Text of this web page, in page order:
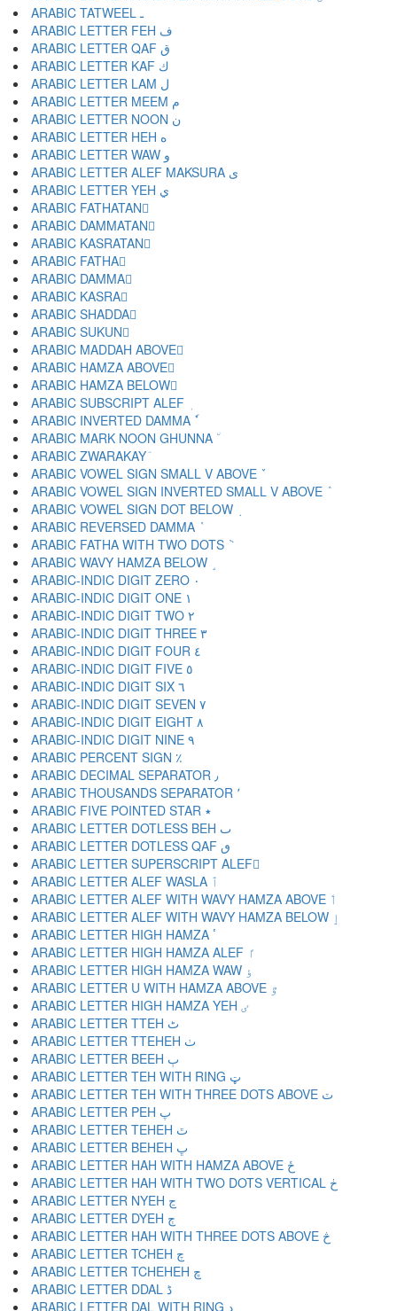
ARABIC TATWEEL ـ
ARABIC LETTER FEH ف
ARABIC LETTER QAF ق
ARABIC LETTER KAF ك
ARABIC LETTER LAM ل
ARABIC LETTER MEEM م
ARABIC LETTER NOON ن
ARABIC LETTER HEH ه
ARABIC LETTER WAW و
ARABIC LETTER ALEF MAKSURA ى
ARABIC LETTER YEH ي
ARABIC FATHATAN ً
ARABIC DAMMATAN ٌ
ARABIC KASRATAN ٍ
ARABIC FATHA َ
ARABIC DAMMA ُ
ARABIC KASRA ِ
ARABIC SHADDA ّ
ARABIC SUKUN ْ
ARABIC MADDAH ABOVE ٓ
ARABIC HAMZA ABOVE ٔ
ARABIC HAMZA BELOW ٕ
ARABIC SUBSCRIPT ALEF ٖ
ARABIC INVERTED DAMMA ٗ
ARABIC MARK NOON GHUNNA ٘
ARABIC ZWARAKAY ٙ
ARABIC VOWEL SIGN SMALL V ABOVE ٚ
ARABIC VOWEL SIGN INVERTED SMALL V ABOVE ٛ
ARABIC VOWEL SIGN DOT BELOW ٜ
ARABIC REVERSED DAMMA ٝ
ARABIC FATHA WITH TWO DOTS ٞ
ARABIC WAVY HAMZA BELOW ٟ
ARABIC-INDIC DIGIT ZERO ٠
ARABIC-INDIC DIGIT ONE ١
ARABIC-INDIC DIGIT TWO ٢
ARABIC-INDIC DIGIT THREE ٣
ARABIC-INDIC DIGIT FOUR ٤
ARABIC-INDIC DIGIT FIVE ٥
ARABIC-INDIC DIGIT SIX ٦
ARABIC-INDIC DIGIT SEVEN ٧
ARABIC-INDIC DIGIT EIGHT ٨
ARABIC-INDIC DIGIT NINE ٩
ARABIC PERCENT SIGN ٪
ARABIC DECIMAL SEPARATOR ٫
ARABIC THOUSANDS SEPARATOR ٬
ARABIC FIVE POINTED STAR ٭
ARABIC LETTER DOTLESS BEH ٮ
ARABIC LETTER DOTLESS QAF ٯ
ARABIC LETTER SUPERSCRIPT ALEF ٰ
ARABIC LETTER ALEF WASLA ٱ
ARABIC LETTER ALEF WITH WAVY HAMZA ABOVE ٲ
ARABIC LETTER ALEF WITH WAVY HAMZA BELOW ٳ
ARABIC LETTER HIGH HAMZA ٴ
ARABIC LETTER HIGH HAMZA ALEF ٵ
ARABIC LETTER HIGH HAMZA WAW ٶ
ARABIC LETTER U WITH HAMZA ABOVE ٷ
ARABIC LETTER HIGH HAMZA YEH ٸ
ARABIC LETTER TTEH ٹ
ARABIC LETTER TTEHEH ٺ
ARABIC LETTER BEEH ٻ
ARABIC LETTER TEH WITH RING ټ
ARABIC LETTER TEH WITH THREE DOTS ABOVE ٽ
ARABIC LETTER PEH پ
ARABIC LETTER TEHEH ٿ
ARABIC LETTER BEHEH ڀ
ARABIC LETTER HAH WITH HAMZA ABOVE ځ
ARABIC LETTER HAH WITH TWO DOTS VERTICAL ڂ
ARABIC LETTER NYEH ڃ
ARABIC LETTER DYEH ڄ
ARABIC LETTER HAH WITH THREE DOTS ABOVE څ
ARABIC LETTER TCHEH چ
ARABIC LETTER TCHEHEH ڇ
ARABIC LETTER DDAL ڈ
ARABIC LETTER DAL WITH RING ډ